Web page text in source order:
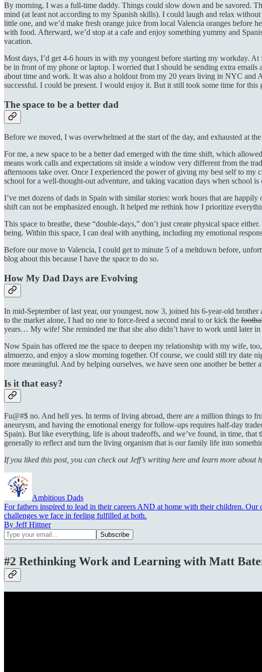
By morning, I was a full-time daddy. Things could slow down and be savored.
mind (at least not according to my Spanish skills). I could laugh and relax
little one, and we’d make fresh orange juice from local Valencia oranges before
with food. Afterward, we’d stop at a cafe and enjoy something yummy and
vacation.
Most days, I’d get 4-6 hours in with my youngest before starting my workday.
be in front of my phone or laptop. I worried that I should be sending extra
about time and work. It was also a holdout from my 20 years living in NYC and
successful. I could be present. I would enjoy it. But it still took some time for this
The space to be a better dad
Before we moved, I was overwhelmed at the start of the day, and exhausted at
For me, a new space to be a better dad emerged with the time shift, which
means work calls and expectations sit inside a window very different from the
afternoons take over. Once I experienced the power of giving my best self to
school for a well-thought-out adventure, and taking vacation days when school
I’ve met dozens of dads in Spain with similar stories: work hours that are
shift can not be emphasized enough. It helped me rethink how I prioritize
This space to breathe, these “double-days,” don’t just create physical space
being. Within this space, I can deal with anything, including my emotional
Before our move to Valencia, I could get to minute 5 of a meltdown before,
blog about this because I have the space to do so.
How My Dad Days are Evolving
In mid-September of last year, our youngest, now 3, joined his 6-year-old
to the market alone, I had no one to force-feed a second meal to or kick the
years… My wife! She reminded me that she also didn’t have to work until later
Now Spain has offered me the space to deepen my relationship with my wife,
almuerzo, and enjoy a slow morning together. Of course, we could still try date
more meaningful. And by helping ourselves, we have seen one another be better
Is it that easy?
Fu@#$ no. And hell yes. In terms of living abroad, there are a million things to
aneurysm, and having the emotional energy for follow-ups requires half-day
Spain). But like everything, life is about tradeoffs, and we’ve found, in time,
generally to reflect and turn the living organism that is our family life into
If you liked this post, you can check out Jeff’s writing here and learn more about
Ambitious Dads
For fathers inspired to lead in their careers AND at home with their children.
challenges we face in feeling fulfilled at both.
By Jeff Hittner
#2 Rethinking Work and Learning with Matt